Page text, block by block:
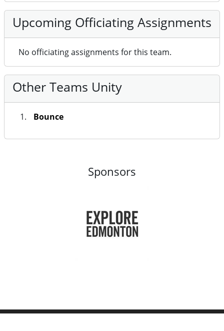
Upcoming Officiating Assignments
No officiating assignments for this team.
Other Teams Unity
Bounce
Sponsors